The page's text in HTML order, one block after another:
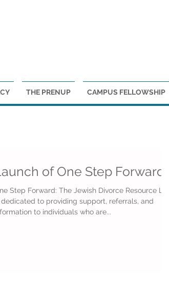
THE PRENUP CAMPUS FELLOWSHIP
of One Step Forward
Step Forward: The Jewish Divorce Resource Line
dedicated to providing support, referrals, and
to individuals who are...